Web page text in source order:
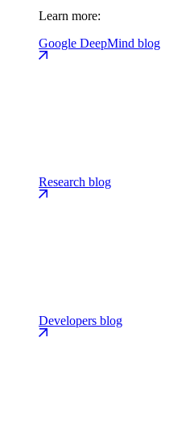
Learn more:
Google DeepMind blog
Research blog
Developers blog